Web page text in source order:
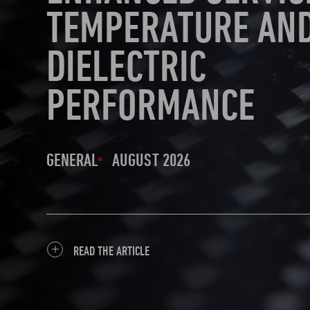
TEMPERATURE
DIELECTRIC
PERFORMANCE
GENERAL AUGUST 2026
READ THE ARTICLE